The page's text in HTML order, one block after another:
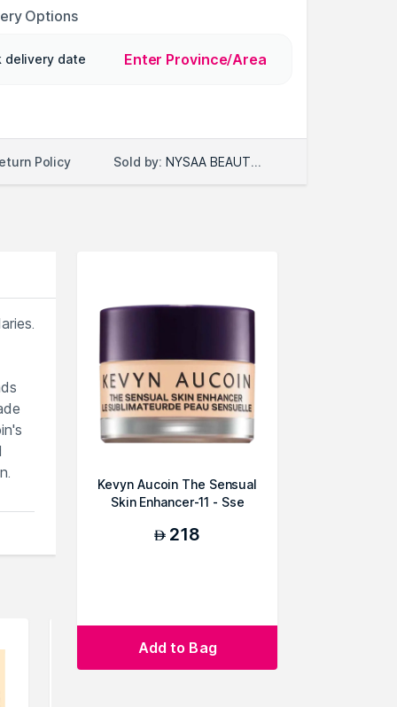
Options
delivery date Enter Province/Area
Policy Sold by: NYSAA BEAUTY LLC
Kevyn Aucoin The Sensual
Skin Enhancer-11 - Sse
AED 218
Add to Bag